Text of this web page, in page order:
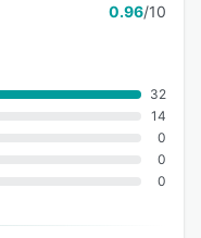
0.96/10
32
14
0
0
0